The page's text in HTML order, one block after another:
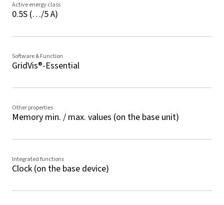
Active energy class
0.5S (…/5 A)
Software & Function
GridVis®-Essential
Other properties
Memory min. / max. values (on the base unit)
Integrated functions
Clock (on the base device)